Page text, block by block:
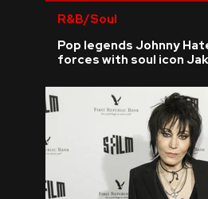
R&B/Soul
Pop legends Johnny
forces with soul icon